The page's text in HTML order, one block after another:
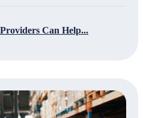
Can Help...